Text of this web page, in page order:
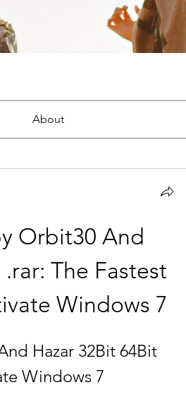
About
Orbit30 And
The Fastest
Windows 7
Hazar 32Bit 64Bit
Windows 7